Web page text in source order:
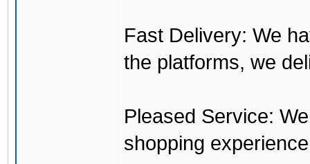
Fast Delivery: We
the platforms, we
Pleased Service:
shopping